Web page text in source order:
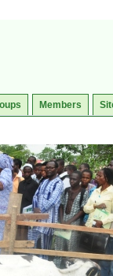
Members